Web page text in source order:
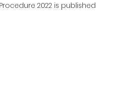
2022 is published